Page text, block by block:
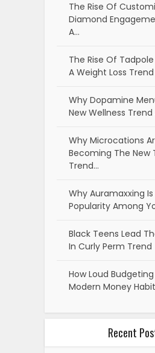
The Rise Of
Diamond
A…
The Rise Of
A Weight Loss Trend
Why Dopamine
New Wellness
Why Microcations
Becoming The New
Trend…
Why Auramaxxing
Popularity Among
Black Teens Lead
In Curly Perm Trend
How Loud
Modern Money
Recent